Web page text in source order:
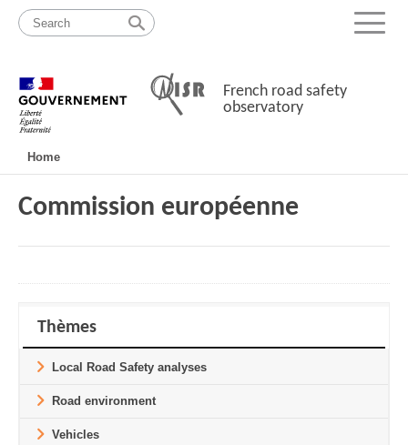
content
map
Menu
French road safety
observatory
principale
Home
Commission européenne
Thèmes
Local Road Safety analyses
Road environment
Vehicles